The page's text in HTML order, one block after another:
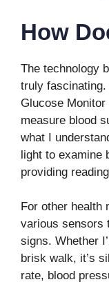
How
The technology
truly fascinating.
Glucose Monitor
measure blood
what I
light to examine
providing
For other health
various sensors
signs. Whether
brisk walk, it’s
rate, blood